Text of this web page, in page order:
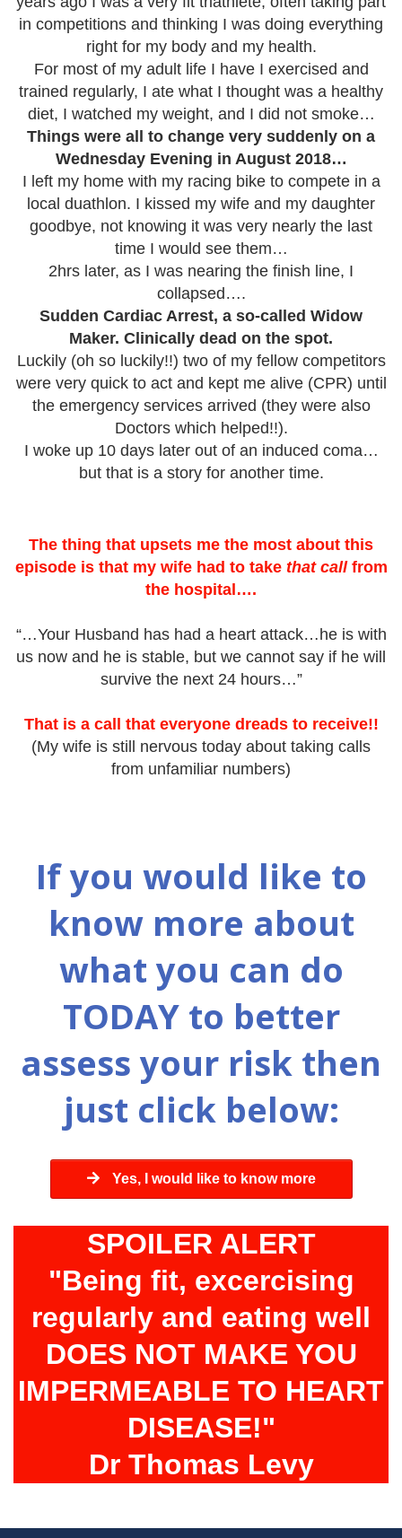
in competitions and thinking I was doing everything
right for my body and my health.
For most of my adult life I have I exercised and
trained regularly, I ate what I thought was a healthy
diet, I watched my weight, and I did not smoke…
Things were all to change very suddenly on a
Wednesday Evening in August 2018…
I left my home with my racing bike to compete in a
local duathlon. I kissed my wife and my daughter
goodbye, not knowing it was very nearly the last
time I would see them…
2hrs later, as I was nearing the finish line, I
collapsed….
Sudden Cardiac Arrest, a so-called Widow
Maker. Clinically dead on the spot.
Luckily (oh so luckily!!) two of my fellow competitors
were very quick to act and kept me alive (CPR) until
the emergency services arrived (they were also
Doctors which helped!!).
I woke up 10 days later out of an induced coma…
but that is a story for another time.
The thing that upsets me the most about this
episode is that my wife had to take that callfrom
the hospital….
“…Your Husband has had a heart attack…he is with
us now and he is stable, but we cannot say if he will
survive the next 24 hours…”
That is a call that everyone dreads to receive!!
(My wife is still nervous today about taking calls
from unfamiliar numbers)
If you would like to
know more about
what you can do
TODAY to better
assess your risk then
just click below:
Yes, I would like to know more
SPOILER ALERT
"Being fit, excercising
regularly and eating well
DOES NOT MAKE YOU
IMPERMEABLE TO HEART
DISEASE!"
Dr Thomas Levy